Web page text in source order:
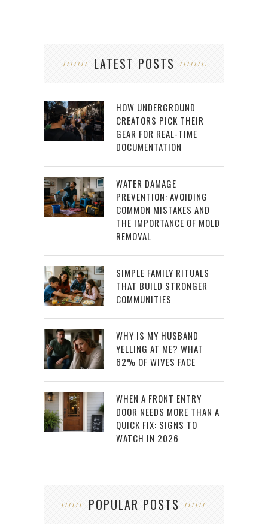
LATEST POSTS
HOW UNDERGROUND
CREATORS PICK THEIR
GEAR FOR REAL-TIME
DOCUMENTATION
WATER DAMAGE
PREVENTION: AVOIDING
COMMON MISTAKES AND
THE IMPORTANCE OF MOLD
REMOVAL
SIMPLE FAMILY RITUALS
THAT BUILD STRONGER
COMMUNITIES
WHY IS MY HUSBAND
YELLING AT ME? WHAT
62% OF WIVES FACE
WHEN A FRONT ENTRY
DOOR NEEDS MORE THAN A
QUICK FIX: SIGNS TO
WATCH IN 2026
POPULAR POSTS